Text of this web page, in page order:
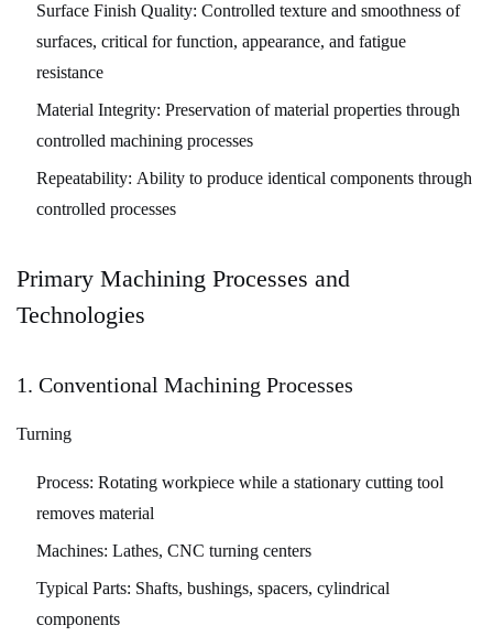
Metals
and
Alloys
4.2
Plastics
and
Composites
Considerations
for
5.1
for
5.2
Critical
Tolerance
Surface Finish Quality: Controlled texture and smoothness of
surfaces, critical for function, appearance, and fatigue
resistance
Material Integrity: Preservation of material properties through
controlled machining processes
Repeatability: Ability to produce identical components through
controlled processes
Primary Machining Processes and
Technologies
1. Conventional Machining Processes
Turning
Process: Rotating workpiece while a stationary cutting tool
removes material
Machines: Lathes, CNC turning centers
Typical Parts: Shafts, bushings, spacers, cylindrical
components